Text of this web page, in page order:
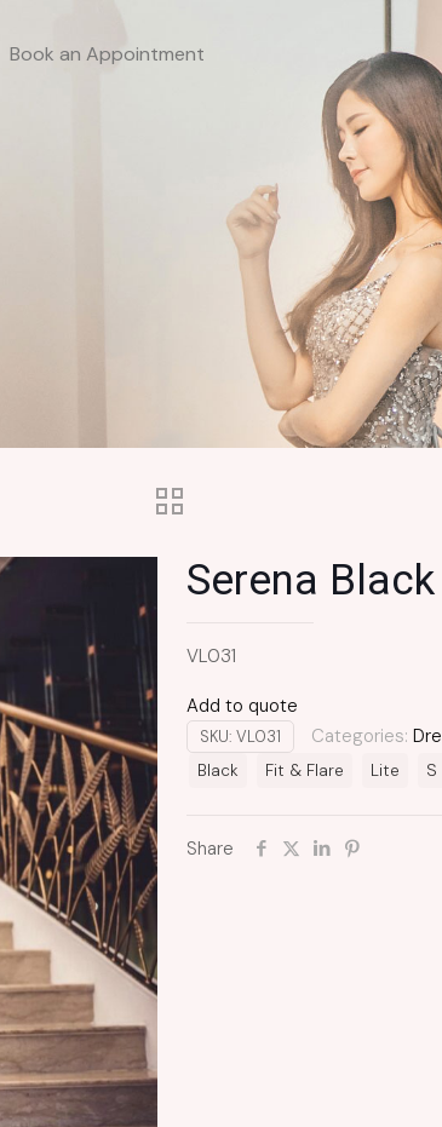
Book an Appointment
Serena
VL031
Add to quote
SKU: VL031 Categories:
Black Fit & Flare Lite S
Share